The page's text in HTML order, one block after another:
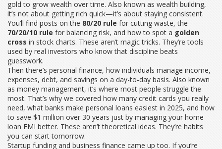
gold to grow wealth over time. Also known as wealth building,
it’s not about getting rich quick—it’s about staying consistent.
You’ll find posts on the 80/20 rule for cutting waste, the
70/20/10 rule for balancing risk, and how to spot a golden
cross in stock charts. These aren’t magic tricks. They’re tools
used by real investors who know that discipline beats
guesswork.
Then there’s personal finance, how individuals manage income,
expenses, debt, and savings on a day-to-day basis. Also known
as money management, it’s where most people struggle the
most. That’s why we covered how many credit cards you really
need, what banks make personal loans easiest in 2025, and how
to save $1 million over 30 years just by managing your home
loan EMI better. These aren’t theoretical ideas. They’re habits
you can start tomorrow.
Startup funding and business finance came up too. If you’re